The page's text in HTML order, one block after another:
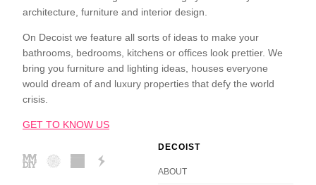
architecture, furniture and interior design.
On Decoist we feature all sorts of ideas to make your
bathrooms, bedrooms, kitchens or offices look prettier. We
bring you furniture and lighting ideas, houses everyone
would dream of and luxury properties that defy the world
crisis.
GET TO KNOW US
DECOIST
ABOUT